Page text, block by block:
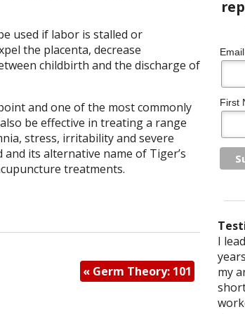
used if labor is stalled or
the placenta, decrease
childbirth and the discharge of
and one of the most commonly
be effective in treating a range
stress, irritability and severe
its alternative name of Tiger’s
treatments.
« Germ Theory: 101
First
stop
saw
I
my
I
I
a lot
I
I
hair
I
from
with
I
a
leg
After
hurt)